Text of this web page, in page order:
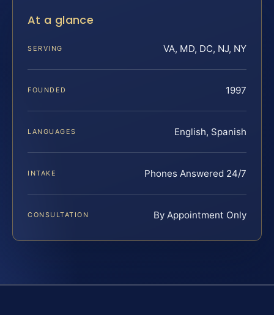
At a glance
SERVING VA, MD, DC, NJ, NY
FOUNDED 1997
LANGUAGES English, Spanish
INTAKE Phones Answered 24/7
CONSULTATION By Appointment Only